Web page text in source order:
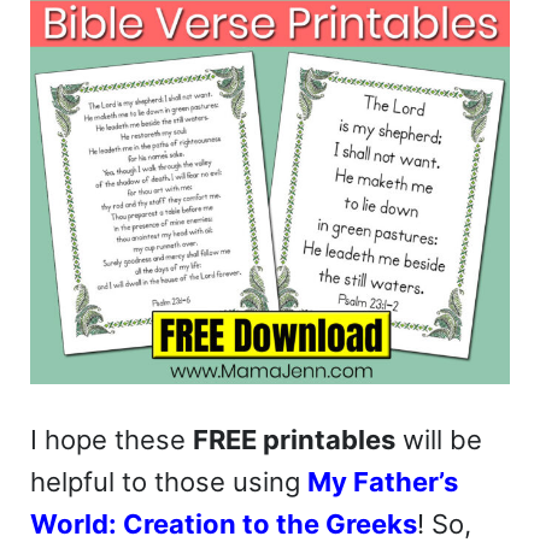
I hope these FREE printableswill be
helpful to those using My Father’s
World: Creation to the Greeks! So,